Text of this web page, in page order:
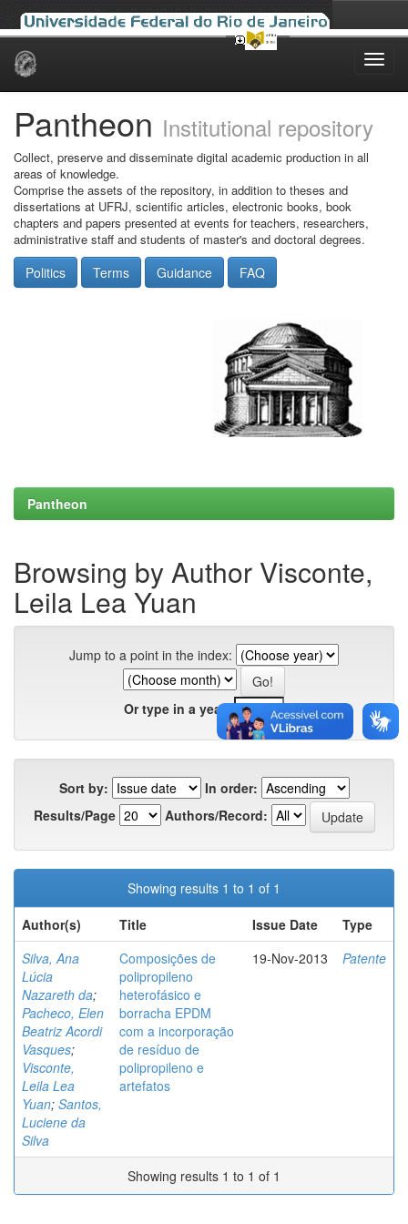
Skip
Pantheon Institutional repository
Collect, preserve and disseminate digital academic production in all
areas of knowledge.
Comprise the assets of the repository, in addition to theses and
dissertations at UFRJ, scientific articles, electronic books, book
chapters and papers presented at events for teachers, researchers,
administrative staff and students of master's and doctoral degrees.
Politics Terms Guidance FAQ
Pantheon
Browsing by Author Visconte,
Leila Lea Yuan
Jump to a point in the index:
Or type in a year:
Sort by:
In order:
Results/Page
Authors/Record:
Showing results 1 to 1 of 1
Author(s)
Title Issue Date
Type
Silva, Ana
Lúcia
Nazareth da;
Pacheco, Elen
Beatriz Acordi
Vasques;
Visconte,
Leila Lea
Yuan; Santos,
Luciene da
Silva
Composições de
polipropileno
heterofásico e
borracha EPDM
com a incorporação
de resíduo de
polipropileno e
artefatos
19-Nov-2013 Patente
Showing results 1 to 1 of 1